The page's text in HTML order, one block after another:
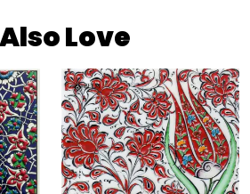
Love